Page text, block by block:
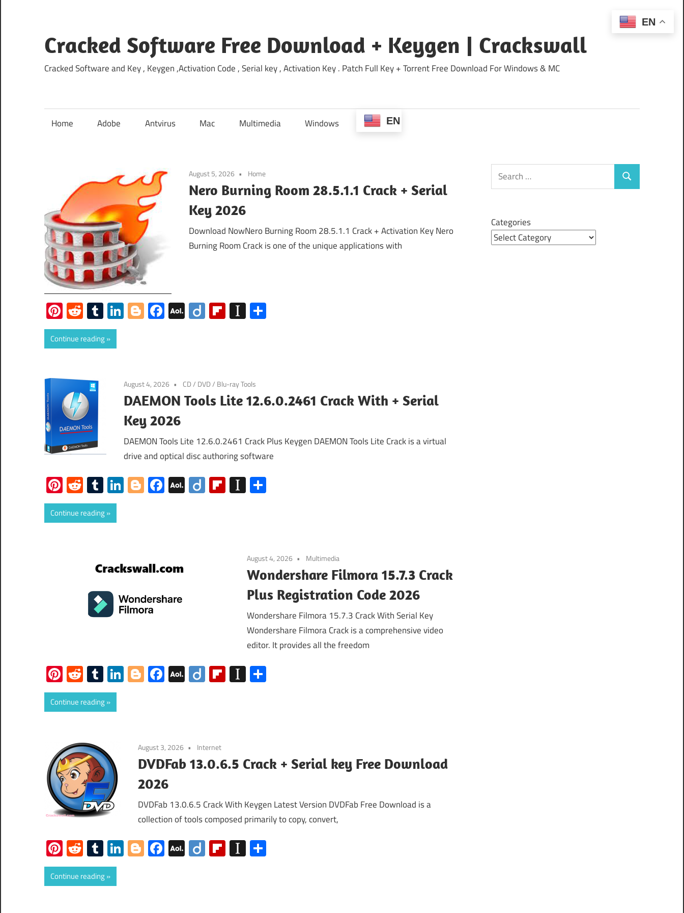
content
Cracked Software Free Download + Keygen | Crackswall
Cracked Software and Key , Keygen ,Activation Code , Serial key , Activation Key . Patch Full Key + Torrent Free Download For Windows & MC
Home Adobe Antvirus Mac Multimedia Windows EN
August 5, 2026 Home
Nero Burning Room 28.5.1.1 Crack + Serial
Key 2026
Download NowNero Burning Room 28.5.1.1 Crack + Activation Key Nero
Burning Room Crack is one of the unique applications with
Pinterest
RedditTumblr
LinkedIn
Blogger
Facebook
AOL
Mail
DiigoFlipboard
Instapaper
Continue reading
August 4, 2026 CD / DVD / Blu-ray Tools
DAEMON Tools Lite 12.6.0.2461 Crack With + Serial
Key 2026
DAEMON Tools Lite 12.6.0.2461 Crack Plus Keygen DAEMON Tools Lite Crack is a virtual
drive and optical disc authoring software
Pinterest
RedditTumblr
LinkedIn
Blogger
Facebook
AOL
Mail
DiigoFlipboard
Instapaper
Continue reading
August 4, 2026 Multimedia
Wondershare Filmora 15.7.3 Crack
Plus Registration Code 2026
Wondershare Filmora 15.7.3 Crack With Serial Key
Wondershare Filmora Crack is a comprehensive video
editor. It provides all the freedom
Pinterest
RedditTumblr
LinkedIn
Blogger
Facebook
AOL
Mail
DiigoFlipboard
Instapaper
Continue reading
August 3, 2026 Internet
DVDFab 13.0.6.5 Crack + Serial key Free Download
2026
DVDFab 13.0.6.5 Crack With Keygen Latest Version DVDFab Free Download is a
collection of tools composed primarily to copy, convert,
Pinterest
RedditTumblr
LinkedIn
Blogger
Facebook
AOL
Mail
DiigoFlipboard
Instapaper
Continue reading
Search
for:
Search
Categories
EN